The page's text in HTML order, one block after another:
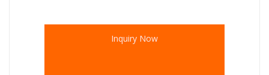
Inquiry Now